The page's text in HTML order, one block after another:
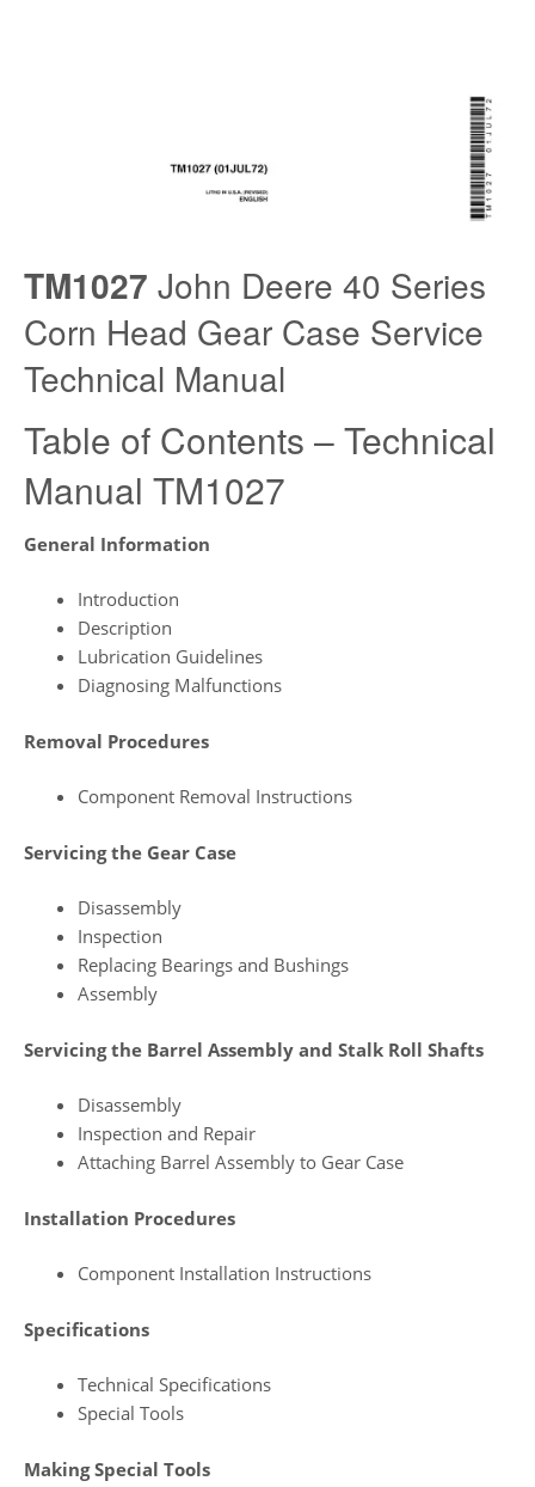
TM1027 John Deere 40 Series
Corn Head Gear Case Service
Technical Manual
Table of Contents – Technical
Manual TM1027
General Information
Introduction
Description
Lubrication Guidelines
Diagnosing Malfunctions
Removal Procedures
Component Removal Instructions
Servicing the Gear Case
Disassembly
Inspection
Replacing Bearings and Bushings
Assembly
Servicing the Barrel Assembly and Stalk Roll Shafts
Disassembly
Inspection and Repair
Attaching Barrel Assembly to Gear Case
Installation Procedures
Component Installation Instructions
Specifications
Technical Specifications
Special Tools
Making Special Tools